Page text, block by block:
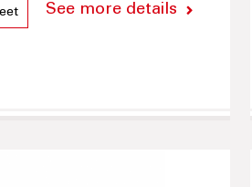
See more details